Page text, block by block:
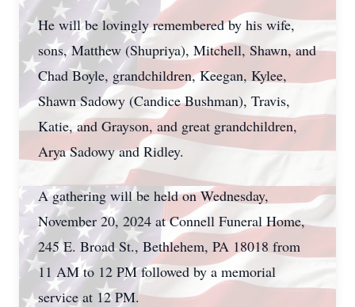
He will be lovingly remembered by his wife,
sons, Matthew (Shupriya), Mitchell, Shawn, and
Chad Boyle, grandchildren, Keegan, Kylee,
Shawn Sadowy (Candice Bushman), Travis,
Katie, and Grayson, and great grandchildren,
Arya Sadowy and Ridley.
A gathering will be held on Wednesday,
November 20, 2024 at Connell Funeral Home,
245 E. Broad St., Bethlehem, PA 18018 from
11 AM to 12 PM followed by a memorial
service at 12 PM.